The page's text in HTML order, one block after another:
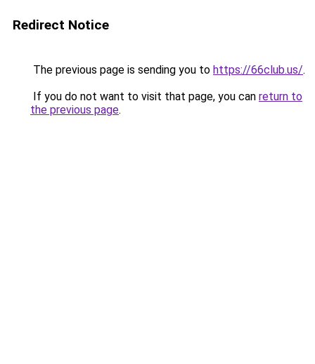
Redirect Notice
The previous page is sending you to https://66club.us/.
If you do not want to visit that page, you can return to
the previous page.